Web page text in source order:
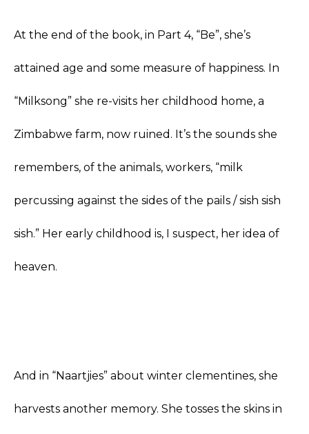
At the end of the book, in Part 4, “Be”, she’s
attained age and some measure of happiness. In
“Milksong” she re-visits her childhood home, a
Zimbabwe farm, now ruined. It’s the sounds she
remembers, of the animals, workers, “milk
percussing against the sides of the pails / sish sish
sish.” Her early childhood is, I suspect, her idea of
heaven.
And in “Naartjies” about winter clementines, she
harvests another memory. She tosses the skins in